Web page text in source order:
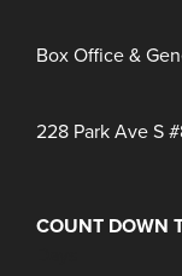
Box Office &
228 Park Ave S
COUNT DOWN